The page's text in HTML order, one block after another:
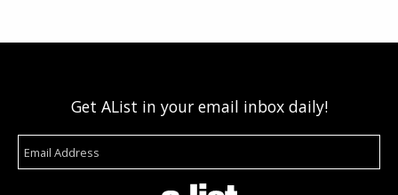
Get AList in your email inbox daily!